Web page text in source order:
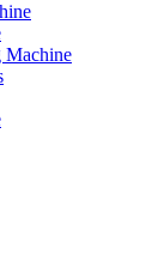
Machine